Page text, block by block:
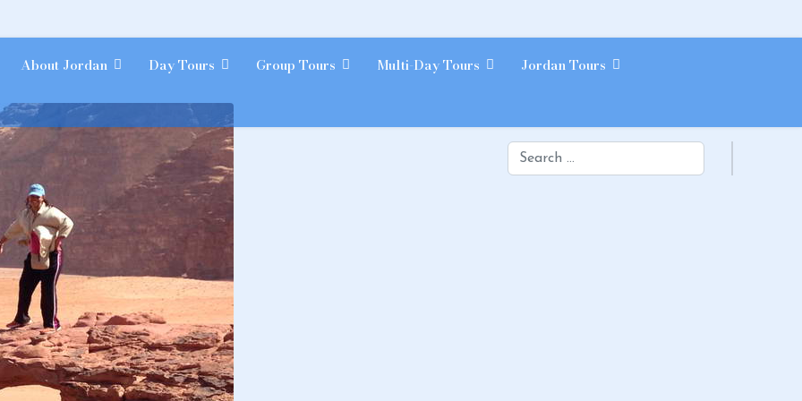
About Jordan Day Tours Group Tours Multi-Day Tours Jordan Tours
Search